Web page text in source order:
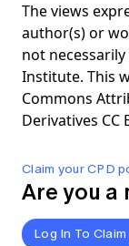
Claim your CPD
Are you a
Log In To Claim
The views
author(s) or
not
Institute. This
Commons
Derivatives CC